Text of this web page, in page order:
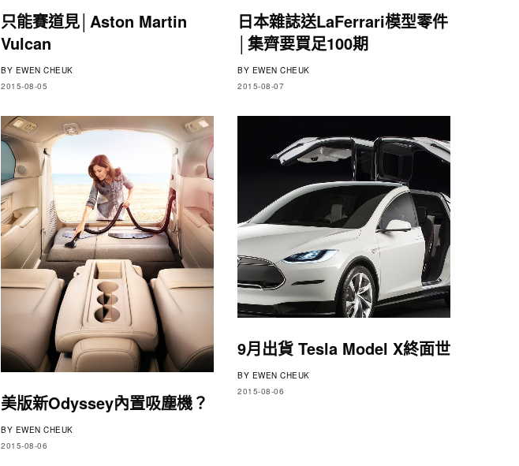
只能賽道見│Aston Martin
Vulcan
BY EWEN CHEUK
2015-08-05
日本雜誌送LaFerrari模型零件
│集齊要買足100期
BY EWEN CHEUK
2015-08-07
美版新Odyssey內置吸塵機？
BY EWEN CHEUK
2015-08-06
9月出貨 Tesla Model X終面世
BY EWEN CHEUK
2015-08-06